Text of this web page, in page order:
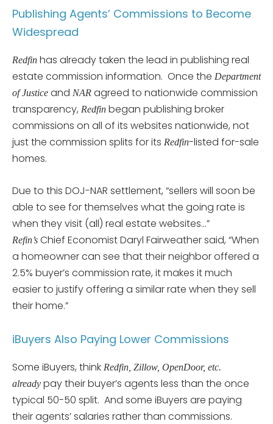
Publishing Agents’ Commissions to Become
Widespread
Redfin has already taken the lead in publishing real
estate commission information. Once the Department
of Justice and NAR agreed to nationwide commission
transparency, Redfin began publishing broker
commissions on all of its websites nationwide, not
just the commission splits for its Redfin-listed for-sale
homes.
Due to this DOJ-NAR settlement, “sellers will soon be
able to see for themselves what the going rate is
when they visit (all) real estate websites…”
Refin’s Chief Economist Daryl Fairweather said, “When
a homeowner can see that their neighbor offered a
2.5% buyer’s commission rate, it makes it much
easier to justify offering a similar rate when they sell
their home.”
iBuyers Also Paying Lower Commissions
Some iBuyers, think Redfin, Zillow, OpenDoor, etc.
already pay their buyer’s agents less than the once
typical 50-50 split. And some iBuyers are paying
their agents’ salaries rather than commissions.